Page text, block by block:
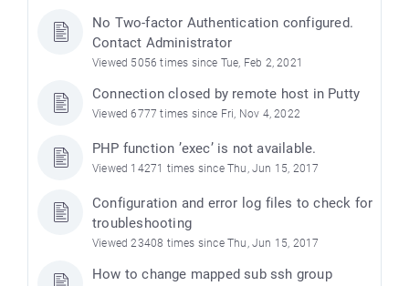
No Two-factor Authentication configured.
Contact Administrator
Viewed 5056 times since Tue, Feb 2, 2021
Connection closed by remote host in Putty
Viewed 6777 times since Fri, Nov 4, 2022
PHP function ’exec’ is not available.
Viewed 14271 times since Thu, Jun 15, 2017
Configuration and error log files to check for
troubleshooting
Viewed 23408 times since Thu, Jun 15, 2017
How to change mapped sub ssh group